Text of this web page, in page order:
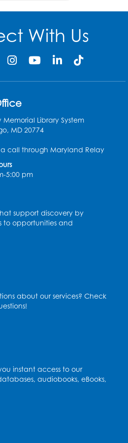
and fined.
to form the
American
Suffrage
(NAWSA).
Congressional
Paul and Lucy
Their aggressive
campaign
Union.
in World
With Us
Library System
MD 20774
a call through Maryland Relay
5:00 pm
support discovery by
to opportunities and
about our services? Check
instant access to our
audiobooks, eBooks,